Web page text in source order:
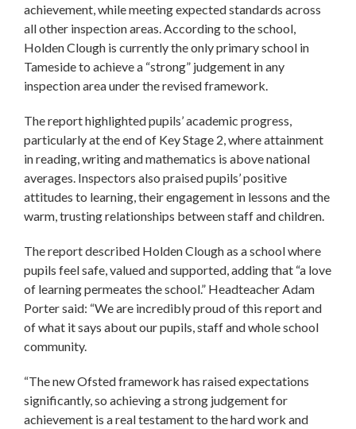
achievement, while meeting expected standards across
all other inspection areas. According to the school,
Holden Clough is currently the only primary school in
Tameside to achieve a “strong” judgement in any
inspection area under the revised framework.
The report highlighted pupils’ academic progress,
particularly at the end of Key Stage 2, where attainment
in reading, writing and mathematics is above national
averages. Inspectors also praised pupils’ positive
attitudes to learning, their engagement in lessons and the
warm, trusting relationships between staff and children.
The report described Holden Clough as a school where
pupils feel safe, valued and supported, adding that “a love
of learning permeates the school.” Headteacher Adam
Porter said: “We are incredibly proud of this report and
of what it says about our pupils, staff and whole school
community.
“The new Ofsted framework has raised expectations
significantly, so achieving a strong judgement for
achievement is a real testament to the hard work and